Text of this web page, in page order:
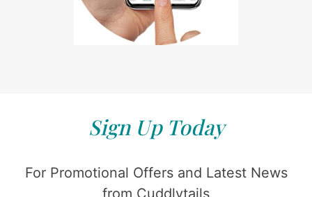
Sign Up Today
For Promotional Offers and Latest News
from Cuddlytails